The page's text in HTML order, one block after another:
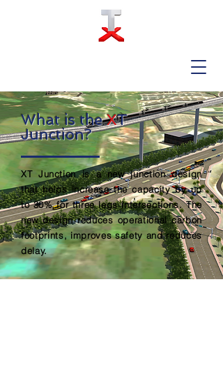
What is theXT
Junction?
XT Junction is a new junction design
that helps increase the capacity by up
to 30% for three legs intersections. The
new design reduces operational carbon
footprints, improves safety and reduces
delay.